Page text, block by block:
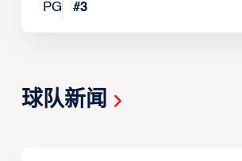
PG
#3
球队新闻